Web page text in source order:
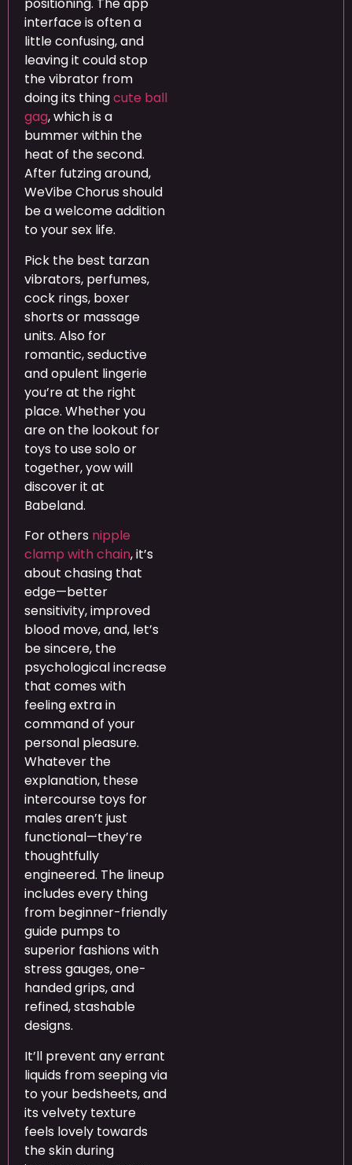
positioning. The app
interface is often a
little confusing, and
leaving it could stop
the vibrator from
doing its thingcute ball
gag, which is a
bummer within the
heat of the second.
After futzing around,
WeVibe Chorus should
be a welcome addition
to your sex life.
Pick the best tarzan
vibrators, perfumes,
cock rings, boxer
shorts or massage
units. Also for
romantic, seductive
and opulent lingerie
you’re at the right
place. Whether you
are on the lookout for
toys to use solo or
together, yow will
discover it at
Babeland.
For others nipple
clamp with chain, it’s
about chasing that
edge—better
sensitivity, improved
blood move, and, let’s
be sincere, the
psychological increase
that comes with
feeling extra in
command of your
personal pleasure.
Whatever the
explanation, these
intercourse toys for
males aren’t just
functional—they’re
thoughtfully
engineered. The lineup
includes every thing
from beginner-friendly
guide pumps to
superior fashions with
stress gauges, one-
handed grips, and
refined, stashable
designs.
It’ll prevent any errant
liquids from seeping via
to your bedsheets, and
its velvety texture
feels lovely towards
the skin during